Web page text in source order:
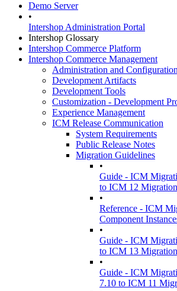
Demo Server
•
Intershop Administration Portal
Intershop Glossary
Intershop Commerce Platform
Intershop Commerce Management
Administration and Configuration
Development Artifacts
Development Tools
Customization - Development
Experience Management
ICM Release Communication
System Requirements
Public Release Notes
Migration Guidelines
•
Guide - ICM
to ICM 12
•
Reference - ICM
Component
•
Guide - ICM
to ICM 13
•
Guide - ICM
7.10 to ICM 11